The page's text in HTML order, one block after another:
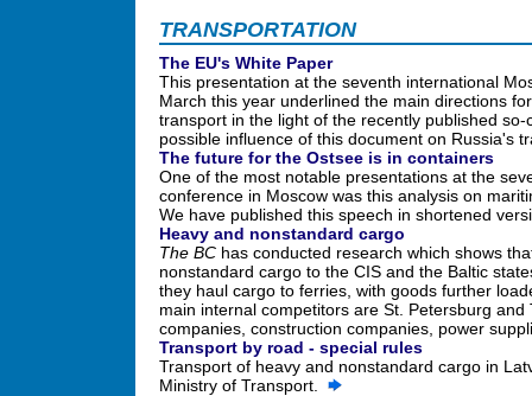
TRANSPORTATION
The EU's White Paper
This presentation at the seventh international
March this year underlined the main directions
transport in the light of the recently published
possible influence of this document on Russia's
The future for the Ostsee is in containers
One of the most notable presentations at the
conference in Moscow was this analysis on
We have published this speech in shortened
Heavy and nonstandard cargo
The BC has conducted research which shows
nonstandard cargo to the CIS and the Baltic
they haul cargo to ferries, with goods further
main internal competitors are St. Petersburg
companies, construction companies, power
Transport by road - special rules
Transport of heavy and nonstandard cargo in
Ministry of Transport.